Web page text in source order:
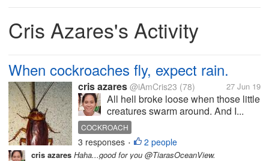
Cris Azares's Activity
When cockroaches fly, expect rain.
cris azares @iAmCris23 (78) 27 Jun 19
All hell broke loose when those little
creatures swarm around. And I...
COCKROACH
3 responses • 2 people
cris azares Haha...good for you @TiarasOceanView.